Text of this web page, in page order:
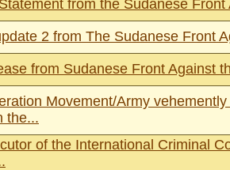
from the Sudanese
2 from The Sudanese Front
from Sudanese Front Against
Movement/Army
the...
of the International Criminal